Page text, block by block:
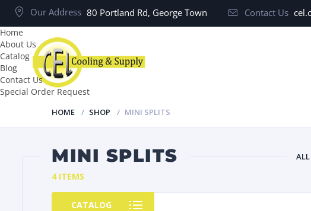
Our Address 80 Portland Rd, George Town Contact Us
Home
About Us
Catalog
Blog
Contact Us
Special Order Request
HOME SHOP MINI SPLITS
MINI SPLITS ALL
4 ITEMS
CATALOG